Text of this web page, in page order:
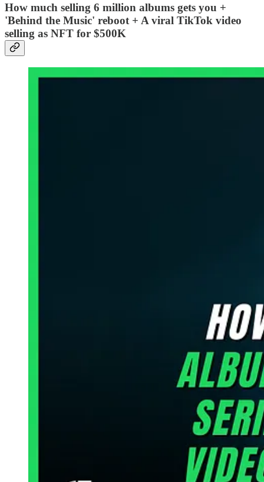
How much selling 6 million albums gets you +
'Behind the Music' reboot + A viral TikTok video
selling as NFT for $500K